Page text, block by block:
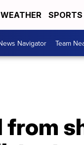
WEATHER SPORTS
Navigator Team
from